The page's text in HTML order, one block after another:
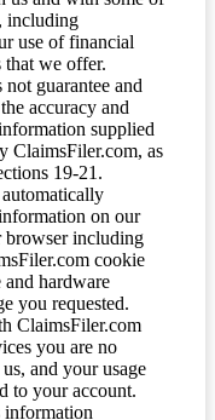
including
use of financial
that we offer.
guarantee and
accuracy and
supplied
ClaimsFiler.com, as
19-21.
on our
browser including
cookie
hardware
you requested.
ClaimsFiler.com
you are no
and your usage
to your account.
information